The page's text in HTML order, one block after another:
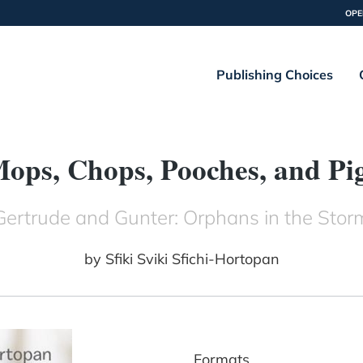
Publishing Choices
Chops, Pooches, and
and Gunter: Orphans in the
by Sfiki Sviki Sfichi-Hortopan